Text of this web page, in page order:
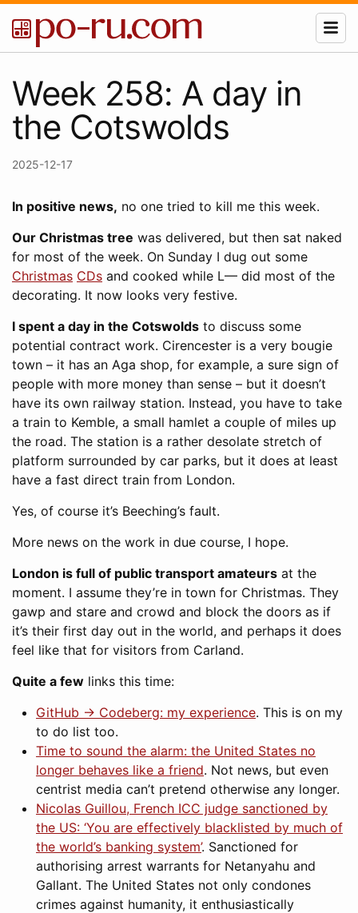
Week 258: A day in
the Cotswolds
2025-12-17
In positive news, no one tried to kill me this week.
Our Christmas tree was delivered, but then sat naked
for most of the week. On Sunday I dug out some
Christmas CDs and cooked while L— did most of the
decorating. It now looks very festive.
I spent a day in the Cotswolds to discuss some
potential contract work. Cirencester is a very bougie
town – it has an Aga shop, for example, a sure sign of
people with more money than sense – but it doesn’t
have its own railway station. Instead, you have to take
a train to Kemble, a small hamlet a couple of miles up
the road. The station is a rather desolate stretch of
platform surrounded by car parks, but it does at least
have a fast direct train from London.
Yes, of course it’s Beeching’s fault.
More news on the work in due course, I hope.
London is full of public transport amateurs at the
moment. I assume they’re in town for Christmas. They
gawp and stare and crowd and block the doors as if
it’s their first day out in the world, and perhaps it does
feel like that for visitors from Carland.
Quite a few links this time:
GitHub → Codeberg: my experience. This is on my
to do list too.
Time to sound the alarm: the United States no
longer behaves like a friend. Not news, but even
centrist media can’t pretend otherwise any longer.
Nicolas Guillou, French ICC judge sanctioned by
the US: ‘You are effectively blacklisted by much of
the world’s banking system’. Sanctioned for
authorising arrest warrants for Netanyahu and
Gallant. The United States not only condones
crimes against humanity, it enthusiastically